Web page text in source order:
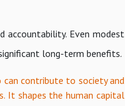
accountability. Even modest
long-term benefits.
contribute to society and
It shapes the human capital